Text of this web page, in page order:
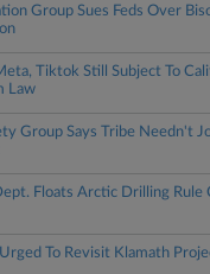
Group Sues Feds Over
Tiktok Still Subject To
Law
Group Says Tribe Needn't
Floats Arctic Drilling Rule
To Revisit Klamath